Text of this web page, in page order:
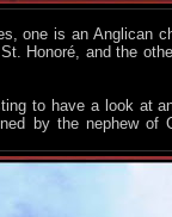
one is an Anglican
Honoré, and the
to have a look at
by the nephew of